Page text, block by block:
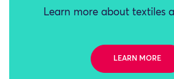
Learn more about textiles
LEARN MORE